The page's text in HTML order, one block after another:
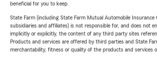
beneficial for you to keep.
State Farm (including State Farm Mutual Automobile Insurance
subsidiaries and affiliates) is not responsible for, and does not
implicitly or explicitly, the content of any third party sites
Products and services are offered by third parties and State
merchantability, fitness or quality of the products and services